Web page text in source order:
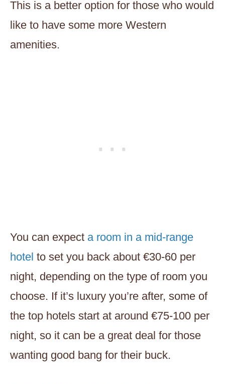
This is a better option for those who would
like to have some more Western
amenities.
You can expect a room in a mid-range
hotel to set you back about €30-60 per
night, depending on the type of room you
choose. If it’s luxury you’re after, some of
the top hotels start at around €75-100 per
night, so it can be a great deal for those
wanting good bang for their buck.